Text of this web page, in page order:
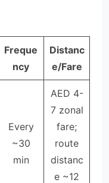
Freque
ncy
Distanc
e/Fare
Every
~30
min
AED 4-
7 zonal
fare;
route
distanc
e ~12